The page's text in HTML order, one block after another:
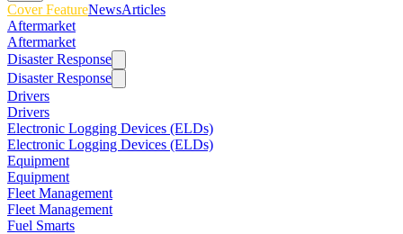
Cover FeatureNewsArticles
Aftermarket
Aftermarket
Disaster Response
Disaster Response
Drivers
Drivers
Electronic Logging Devices (ELDs)
Electronic Logging Devices (ELDs)
Equipment
Equipment
Fleet Management
Fleet Management
Fuel Smarts